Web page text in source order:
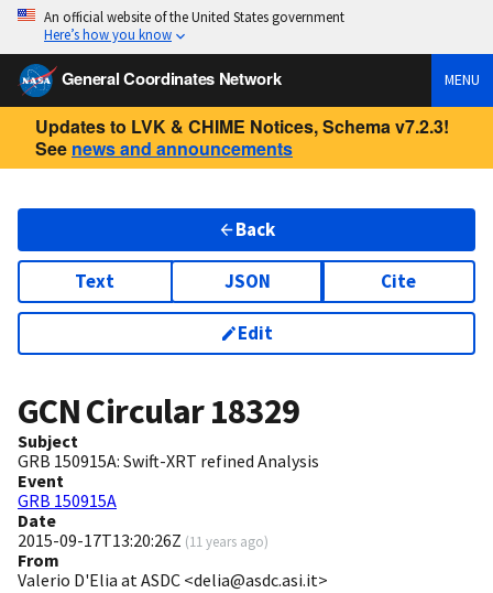
An official website of the United States government
Here’s how you know
General Coordinates Network MENU
Updates to LVK & CHIME Notices, Schema v7.2.3!
See news and announcements
Back
Text JSON Cite
Edit
GCN Circular18329
Subject
GRB 150915A: Swift-XRT refined Analysis
Event
GRB 150915A
Date
2015-09-17T13:20:26Z (11 years ago)
From
Valerio D'Elia at ASDC <delia@asdc.asi.it>